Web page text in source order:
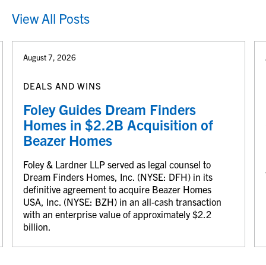
View All Posts
August 7, 2026
DEALS AND WINS
Foley Guides Dream Finders
Homes in $2.2B Acquisition of
Beazer Homes
Foley & Lardner LLP served as legal counsel to
Dream Finders Homes, Inc. (NYSE: DFH) in its
definitive agreement to acquire Beazer Homes
USA, Inc. (NYSE: BZH) in an all-cash transaction
with an enterprise value of approximately $2.2
billion.